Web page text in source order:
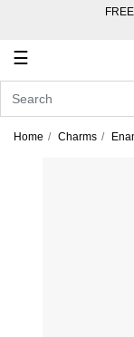
☰
Account
In
Home Charms